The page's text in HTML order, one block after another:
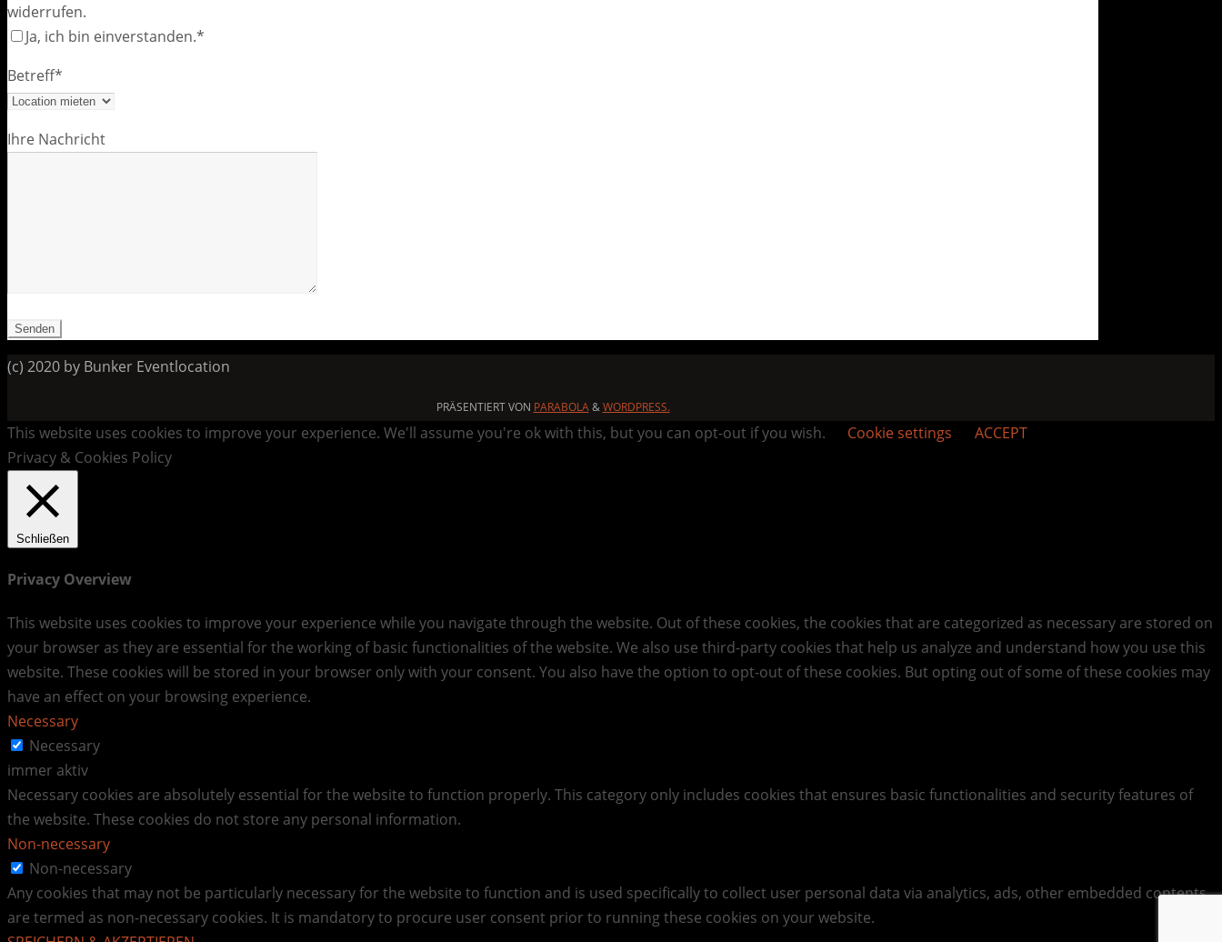
widerrufen.
Ja, ich bin einverstanden.*
Betreff*
Ihre Nachricht
(c) 2020 by Bunker Eventlocation
PRÄSENTIERT VON PARABOLA&WORDPRESS.
This website uses cookies to improve your experience. We'll assume you're ok with this, but you can opt-out if you wish. Cookie settings
ACCEPT
Privacy & Cookies Policy
Schließen
Privacy Overview
This website uses cookies to improve your experience while you navigate through the website. Out of these cookies, the cookies that are categorized as necessary are stored on
your browser as they are essential for the working of basic functionalities of the website. We also use third-party cookies that help us analyze and understand how you use this
website. These cookies will be stored in your browser only with your consent. You also have the option to opt-out of these cookies. But opting out of some of these cookies may
have an effect on your browsing experience.
Necessary
Necessary
immer aktiv
Necessary cookies are absolutely essential for the website to function properly. This category only includes cookies that ensures basic functionalities and security features of
the website. These cookies do not store any personal information.
Non-necessary
Non-necessary
Any cookies that may not be particularly necessary for the website to function and is used specifically to collect user personal data via analytics, ads, other embedded contents
are termed as non-necessary cookies. It is mandatory to procure user consent prior to running these cookies on your website.